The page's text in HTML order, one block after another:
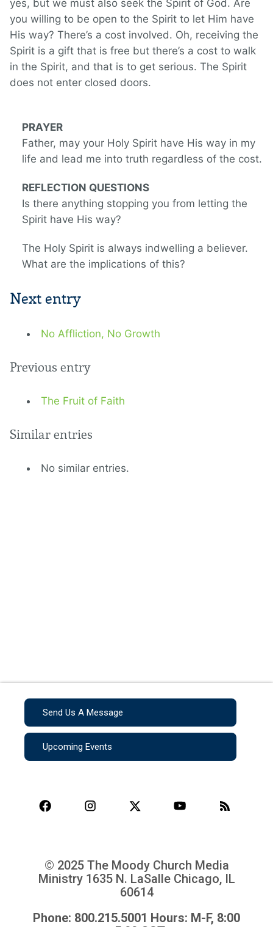
yes, but we must also seek the Spirit of God. Are
you willing to be open to the Spirit to let Him have
His way? There’s a cost involved. Oh, receiving the
Spirit is a gift that is free but there’s a cost to walk
in the Spirit, and that is to get serious. The Spirit
does not enter closed doors.
PRAYER
Father, may your Holy Spirit have His way in my
life and lead me into truth regardless of the cost.
REFLECTION QUESTIONS
Is there anything stopping you from letting the
Spirit have His way?
The Holy Spirit is always indwelling a believer.
What are the implications of this?
Next entry
No Affliction, No Growth
Previous entry
The Fruit of Faith
Similar entries
No similar entries.
Send Us A Message
Upcoming Events
© 2025 The Moody Church Media
Ministry 1635 N. LaSalle Chicago, IL
60614
Phone: 800.215.5001 Hours: M-F, 8:00